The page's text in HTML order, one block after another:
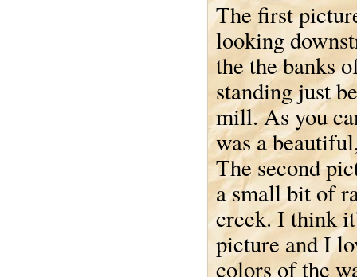
The first
looking
the the banks
standing just
mill. As you
was a
The second
a small bit of
creek. I think
picture and I
colors of the